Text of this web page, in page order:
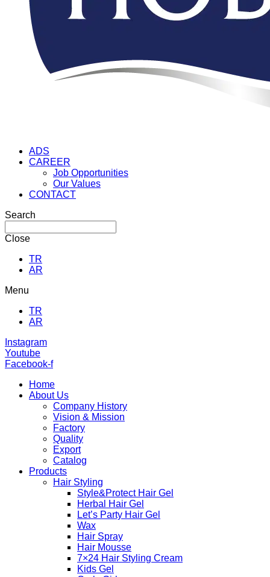
ADS
CAREER
Job Opportunities
Our Values
CONTACT
Search
Close
TR
AR
Menu
TR
AR
Instagram
Youtube
Facebook-f
Home
About Us
Company History
Vision & Mission
Factory
Quality
Export
Catalog
Products
Hair Styling
Style&Protect Hair Gel
Herbal Hair Gel
Let’s Party Hair Gel
Wax
Hair Spray
Hair Mousse
7×24 Hair Styling Cream
Kids Gel